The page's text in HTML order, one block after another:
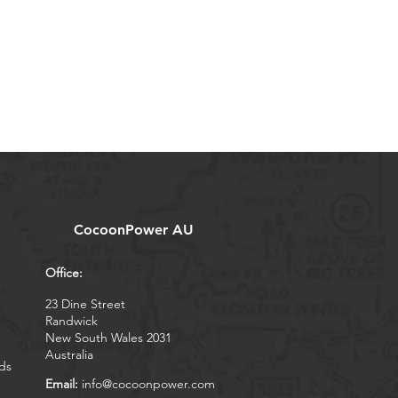
CocoonPower AU
Office:
23 Dine Street
Randwick
New South Wales 2031
Australia
Email: info@cocoonpower.com